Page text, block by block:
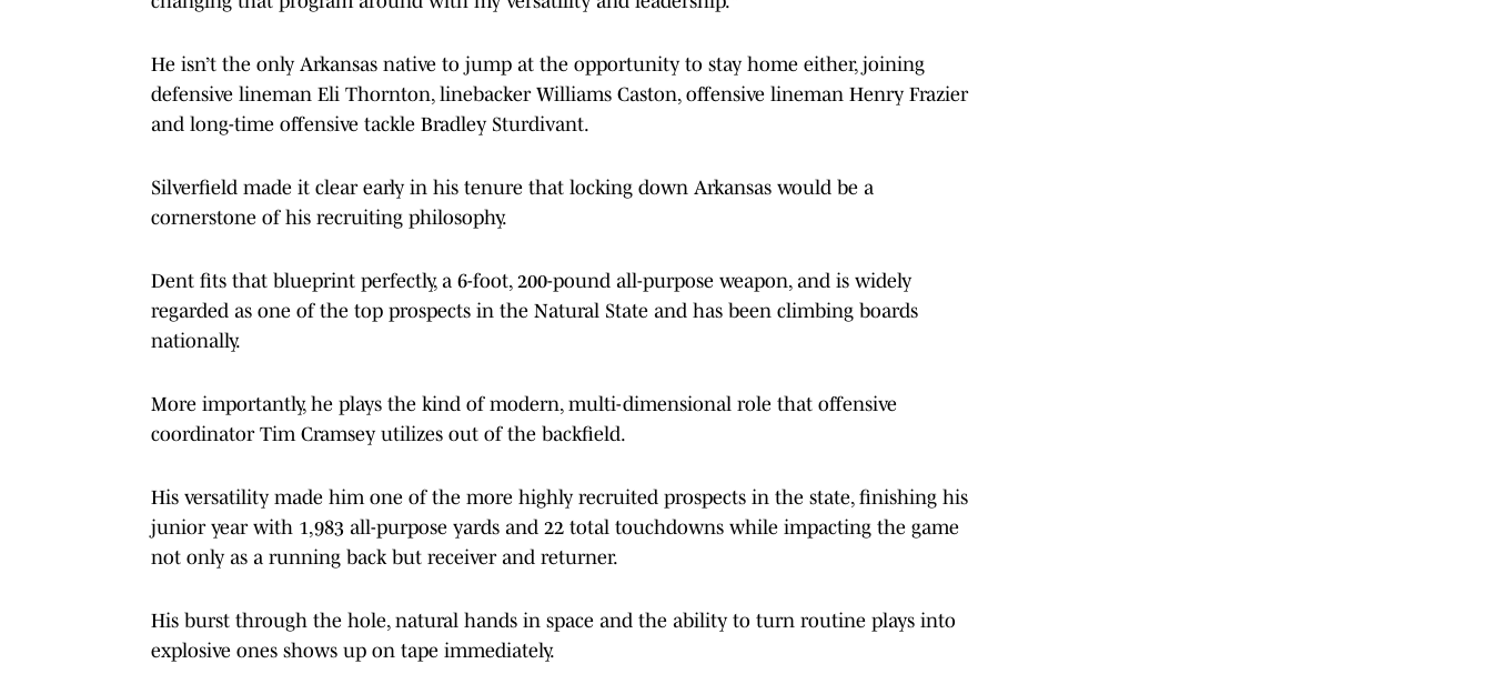
He isn’t the only Arkansas native to jump at the opportunity to stay home either, joining
defensive lineman Eli Thornton, linebacker Williams Caston, offensive lineman Henry Frazier
and long-time offensive tackle Bradley Sturdivant.
Silverfield made it clear early in his tenure that locking down Arkansas would be a
cornerstone of his recruiting philosophy.
Dent fits that blueprint perfectly, a 6-foot, 200-pound all-purpose weapon, and is widely
regarded as one of the top prospects in the Natural State and has been climbing boards
nationally.
More importantly, he plays the kind of modern, multi-dimensional role that offensive
coordinator Tim Cramsey utilizes out of the backfield.
His versatility made him one of the more highly recruited prospects in the state, finishing his
junior year with 1,983 all-purpose yards and 22 total touchdowns while impacting the game
not only as a running back but receiver and returner.
His burst through the hole, natural hands in space and the ability to turn routine plays into
explosive ones shows up on tape immediately.